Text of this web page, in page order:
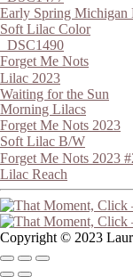
Early Spring Michigan
Soft Lilac Color
_DSC1490
Forget Me Nots
Lilac 2023
Waiting for the Sun
Morning Lilacs
Forget Me Nots 2023
Soft Lilac B/W
Forget Me Nots 2023
Lilac Reach
Copyright © 2023